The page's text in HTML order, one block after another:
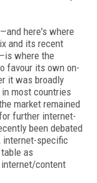
here's where
and its recent
where the
favour its own on-
it was broadly
most countries
market remained
further internet-
been debated
internet-specific
as
content